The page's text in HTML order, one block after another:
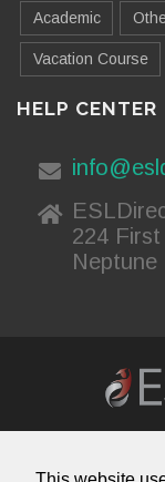
Academic
Vacation Course
HELP CENTER
224
Neptune